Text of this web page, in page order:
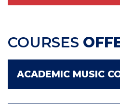
COURSES
ACADEMIC MUSIC